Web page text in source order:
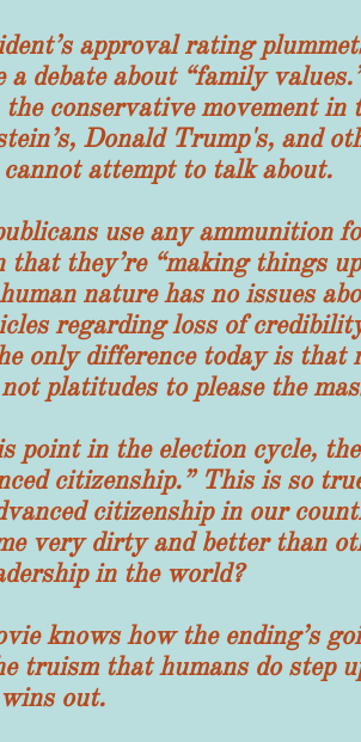
approval rating plummets
a debate about “family
conservative movement
Donald Trump's, and
attempt to talk about.
use any ammunition
they’re “making things
nature has no issues
regarding loss of
only difference today is that
platitudes to please the
in the election cycle, the
citizenship.” This is so
citizenship in our
very dirty and better than
in the world?
how the ending’s
truism that humans do step
out.